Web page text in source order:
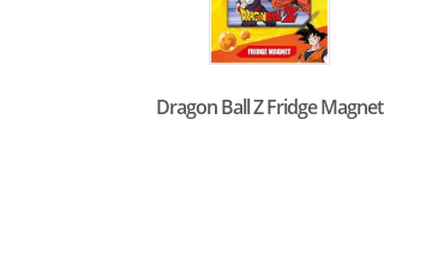
Dragon Ball Z Fridge Magnet